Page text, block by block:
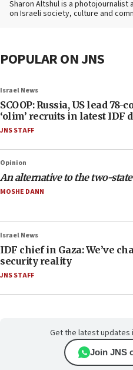
Sharon Altshul is a
on Israeli society, culture and
POPULAR ON JNS
Israel News
SCOOP: Russia, US lead
‘olim’ recruits in latest IDF
JNS STAFF
Opinion
An alternative to the two-
MOSHE DANN
Israel News
IDF chief in Gaza: We’ve
security reality
JNS STAFF
Get the latest updates
Join JNS